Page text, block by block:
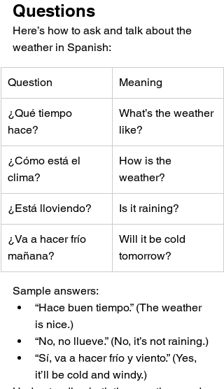
Questions
Here’s how to ask and talk about the
weather in Spanish:
Question Meaning
¿Qué tiempo
hace?
What’s the weather
like?
¿Cómo está el
clima?
How is the
weather?
¿Está lloviendo? Is it raining?
¿Va a hacer frío
mañana?
Will it be cold
tomorrow?
Sample answers:
“Hace buen tiempo.” (The weather
is nice.)
“No, no llueve.” (No, it’s not raining.)
“Sí, va a hacer frío y viento.” (Yes,
it’ll be cold and windy.)